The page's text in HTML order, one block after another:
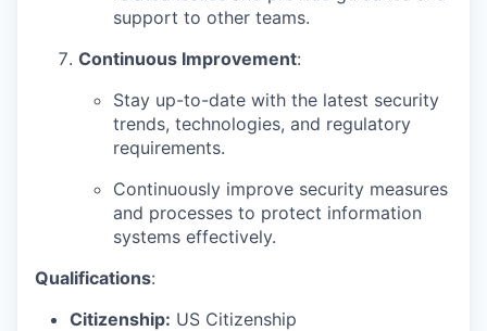
support to other teams.
Continuous Improvement:
Stay up-to-date with the latest security
trends, technologies, and regulatory
requirements.
Continuously improve security measures
and processes to protect information
systems effectively.
Qualifications:
Citizenship: US Citizenship